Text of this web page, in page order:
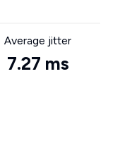
Average jitter
7.27 ms